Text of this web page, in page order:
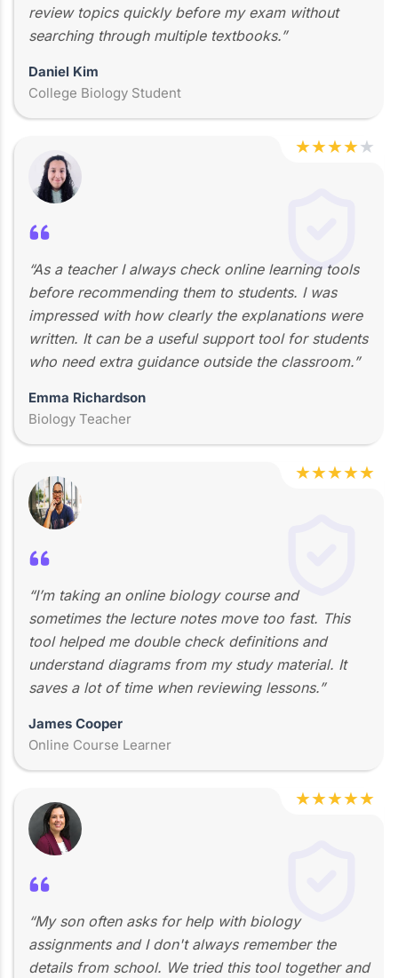
review topics quickly before my exam without
searching through multiple textbooks.”
Daniel Kim
College Biology Student
★★★★★
“As a teacher I always check online learning tools
before recommending them to students. I was
impressed with how clearly the explanations were
written. It can be a useful support tool for students
who need extra guidance outside the classroom.”
Emma Richardson
Biology Teacher
★★★★★
“I’m taking an online biology course and
sometimes the lecture notes move too fast. This
tool helped me double check definitions and
understand diagrams from my study material. It
saves a lot of time when reviewing lessons.”
James Cooper
Online Course Learner
★★★★★
“My son often asks for help with biology
assignments and I don't always remember the
details from school. We tried this tool together and